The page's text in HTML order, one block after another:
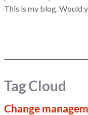
This is my blog. Would
Tag Cloud
Change